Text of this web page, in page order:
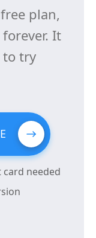
plan,
It
to try
card needed